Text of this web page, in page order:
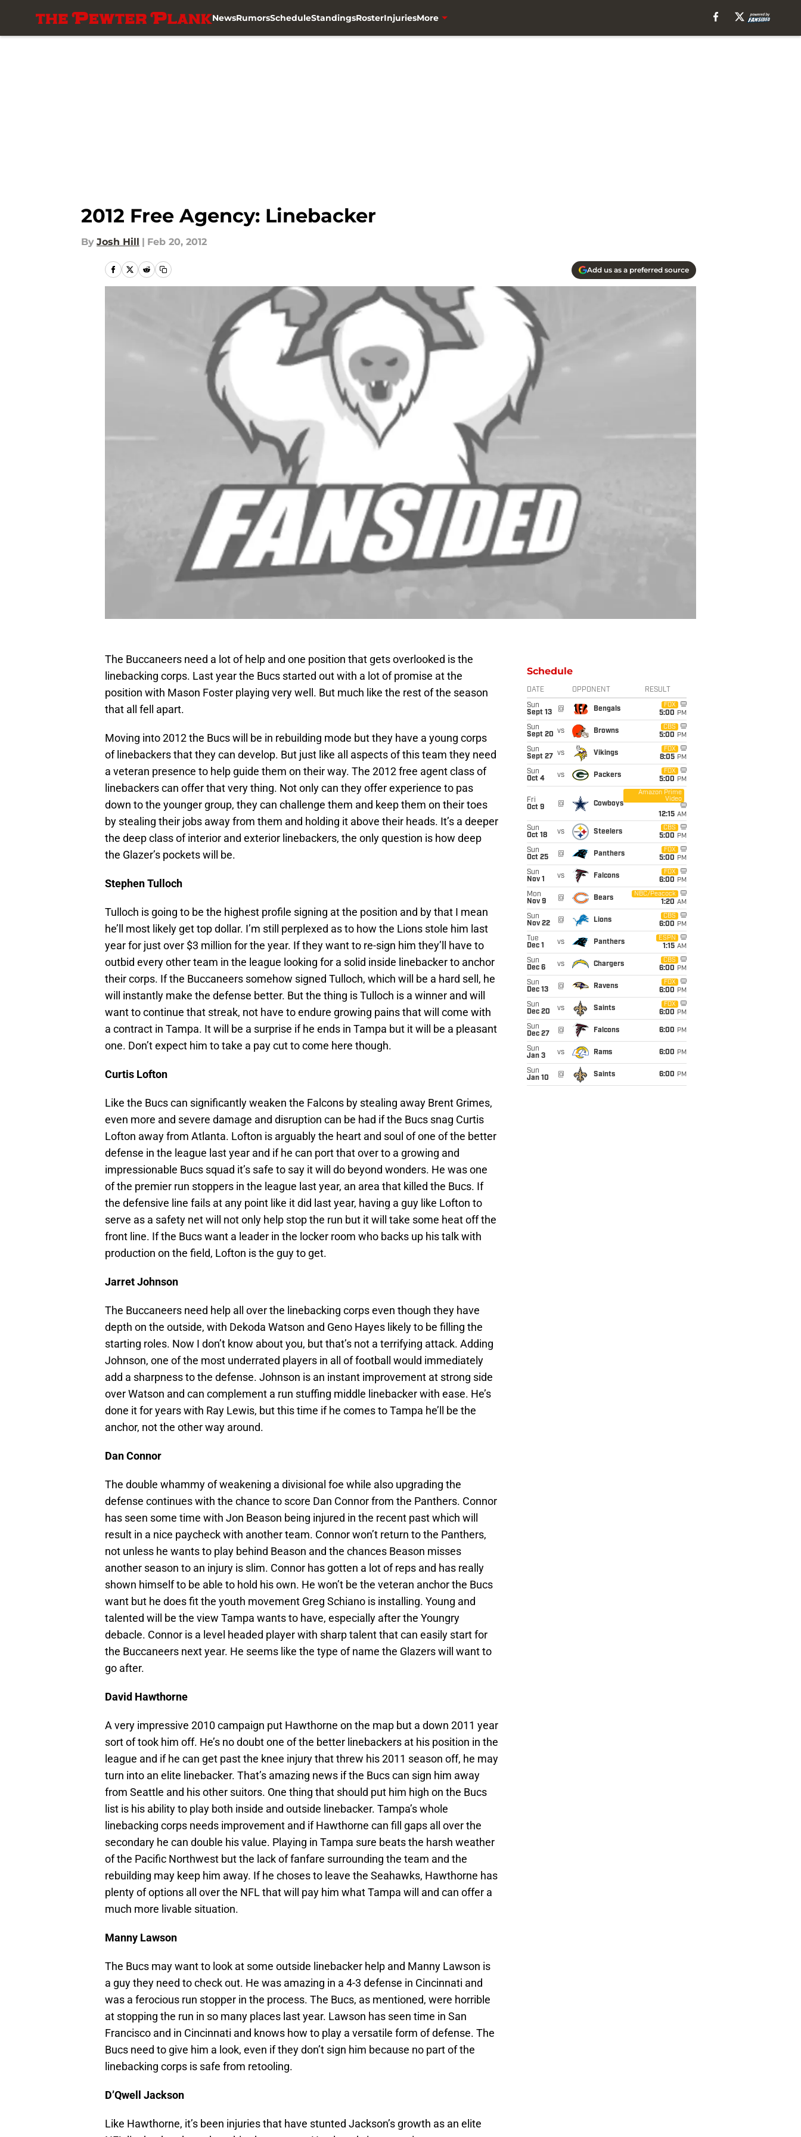
NewsRumorsScheduleStandingsRosterInjuriesMore
2012 Free Agency: Linebacker
By Josh Hill | Feb 20, 2012
Add us as a preferred source
The Buccaneers need a lot of help and one position that gets overlooked is the
linebacking corps. Last year the Bucs started out with a lot of promise at the
position with Mason Foster playing very well. But much like the rest of the season
that all fell apart.
Moving into 2012 the Bucs will be in rebuilding mode but they have a young corps
of linebackers that they can develop. But just like all aspects of this team they need
a veteran presence to help guide them on their way. The 2012 free agent class of
linebackers can offer that very thing. Not only can they offer experience to pas
down to the younger group, they can challenge them and keep them on their toes
by stealing their jobs away from them and holding it above their heads. It’s a deeper
the deep class of interior and exterior linebackers, the only question is how deep
the Glazer’s pockets will be.
Stephen Tulloch
Tulloch is going to be the highest profile signing at the position and by that I mean
he’ll most likely get top dollar. I’m still perplexed as to how the Lions stole him last
year for just over $3 million for the year. If they want to re-sign him they’ll have to
outbid every other team in the league looking for a solid inside linebacker to anchor
their corps. If the Buccaneers somehow signed Tulloch, which will be a hard sell, he
will instantly make the defense better. But the thing is Tulloch is a winner and will
want to continue that streak, not have to endure growing pains that will come with
a contract in Tampa. It will be a surprise if he ends in Tampa but it will be a pleasant
one. Don’t expect him to take a pay cut to come here though.
Curtis Lofton
Like the Bucs can significantly weaken the Falcons by stealing away Brent Grimes,
even more and severe damage and disruption can be had if the Bucs snag Curtis
Lofton away from Atlanta. Lofton is arguably the heart and soul of one of the better
defense in the league last year and if he can port that over to a growing and
impressionable Bucs squad it’s safe to say it will do beyond wonders. He was one
of the premier run stoppers in the league last year, an area that killed the Bucs. If
the defensive line fails at any point like it did last year, having a guy like Lofton to
serve as a safety net will not only help stop the run but it will take some heat off the
front line. If the Bucs want a leader in the locker room who backs up his talk with
production on the field, Lofton is the guy to get.
Jarret Johnson
The Buccaneers need help all over the linebacking corps even though they have
depth on the outside, with Dekoda Watson and Geno Hayes likely to be filling the
starting roles. Now I don’t know about you, but that’s not a terrifying attack. Adding
Johnson, one of the most underrated players in all of football would immediately
add a sharpness to the defense. Johnson is an instant improvement at strong side
over Watson and can complement a run stuffing middle linebacker with ease. He’s
done it for years with Ray Lewis, but this time if he comes to Tampa he’ll be the
anchor, not the other way around.
Dan Connor
The double whammy of weakening a divisional foe while also upgrading the
defense continues with the chance to score Dan Connor from the Panthers. Connor
has seen some time with Jon Beason being injured in the recent past which will
result in a nice paycheck with another team. Connor won’t return to the Panthers,
not unless he wants to play behind Beason and the chances Beason misses
another season to an injury is slim. Connor has gotten a lot of reps and has really
shown himself to be able to hold his own. He won’t be the veteran anchor the Bucs
want but he does fit the youth movement Greg Schiano is installing. Young and
talented will be the view Tampa wants to have, especially after the Youngry
debacle. Connor is a level headed player with sharp talent that can easily start for
the Buccaneers next year. He seems like the type of name the Glazers will want to
go after.
David Hawthorne
A very impressive 2010 campaign put Hawthorne on the map but a down 2011 year
sort of took him off. He’s no doubt one of the better linebackers at his position in the
league and if he can get past the knee injury that threw his 2011 season off, he may
turn into an elite linebacker. That’s amazing news if the Bucs can sign him away
from Seattle and his other suitors. One thing that should put him high on the Bucs
list is his ability to play both inside and outside linebacker. Tampa’s whole
linebacking corps needs improvement and if Hawthorne can fill gaps all over the
secondary he can double his value. Playing in Tampa sure beats the harsh weather
of the Pacific Northwest but the lack of fanfare surrounding the team and the
rebuilding may keep him away. If he choses to leave the Seahawks, Hawthorne has
plenty of options all over the NFL that will pay him what Tampa will and can offer a
much more livable situation.
Manny Lawson
The Bucs may want to look at some outside linebacker help and Manny Lawson is
a guy they need to check out. He was amazing in a 4-3 defense in Cincinnati and
was a ferocious run stopper in the process. The Bucs, as mentioned, were horrible
at stopping the run in so many places last year. Lawson has seen time in San
Francisco and in Cincinnati and knows how to play a versatile form of defense. The
Bucs need to give him a look, even if they don’t sign him because no part of the
linebacking corps is safe from retooling.
D’Qwell Jackson
Like Hawthorne, it’s been injuries that have stunted Jackson’s growth as an elite
Schedule
DATE OPPONENT RESULT
Sun
Sept 13
@ Bengals
FOX
5:00 PM
Sun
Sept 20 vs Browns
CBS
5:00 PM
Sun
Sept 27
vs Vikings
FOX
8:05 PM
Sun
Oct 4
vs Packers
FOX
5:00 PM
Fri
Oct 9
@ Cowboys
Amazon Prime
Video
12:15 AM
Sun
Oct 18
vs Steelers
CBS
5:00 PM
Sun
Oct 25
@ Panthers
FOX
5:00 PM
Sun
Nov 1
vs Falcons
FOX
6:00 PM
Mon
Nov 9
@ Bears
NBC/Peacock
1:20 AM
Sun
Nov 22
@ Lions
CBS
6:00 PM
Tue
Dec 1
vs Panthers
ESPN
1:15 AM
Sun
Dec 6
vs Chargers
CBS
6:00 PM
Sun
Dec 13
@ Ravens
FOX
6:00 PM
Sun
Dec 20
vs Saints
FOX
6:00 PM
Sun
Dec 27
@ Falcons 6:00 PM
Sun
Jan 3
vs Rams 6:00 PM
Sun
Jan 10
@ Saints 6:00 PM